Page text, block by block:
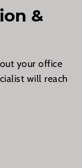
&
your office
will reach